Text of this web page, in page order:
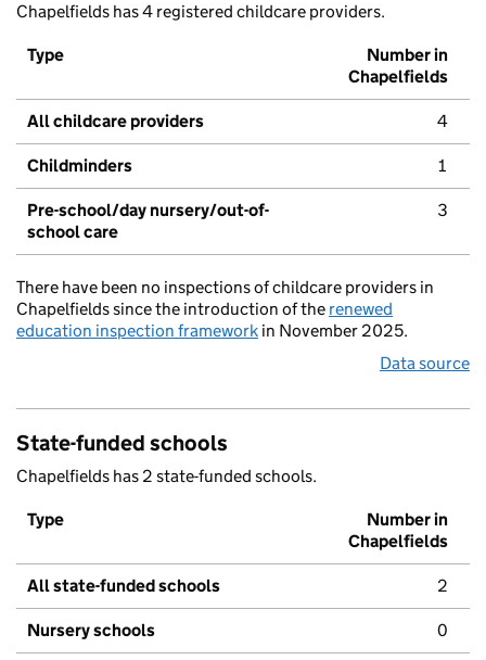
Chapelfields has 4 registered childcare providers.
Type
Number in
Chapelfields
All childcare providers 4
Childminders 1
Pre-school/day nursery/out-of-
school care
3
There have been no inspections of childcare providers in
Chapelfields since the introduction of the renewed
education inspection framework in November 2025.
Data source
State-funded schools
Chapelfields has 2 state-funded schools.
Type
Number in
Chapelfields
All state-funded schools 2
Nursery schools 0